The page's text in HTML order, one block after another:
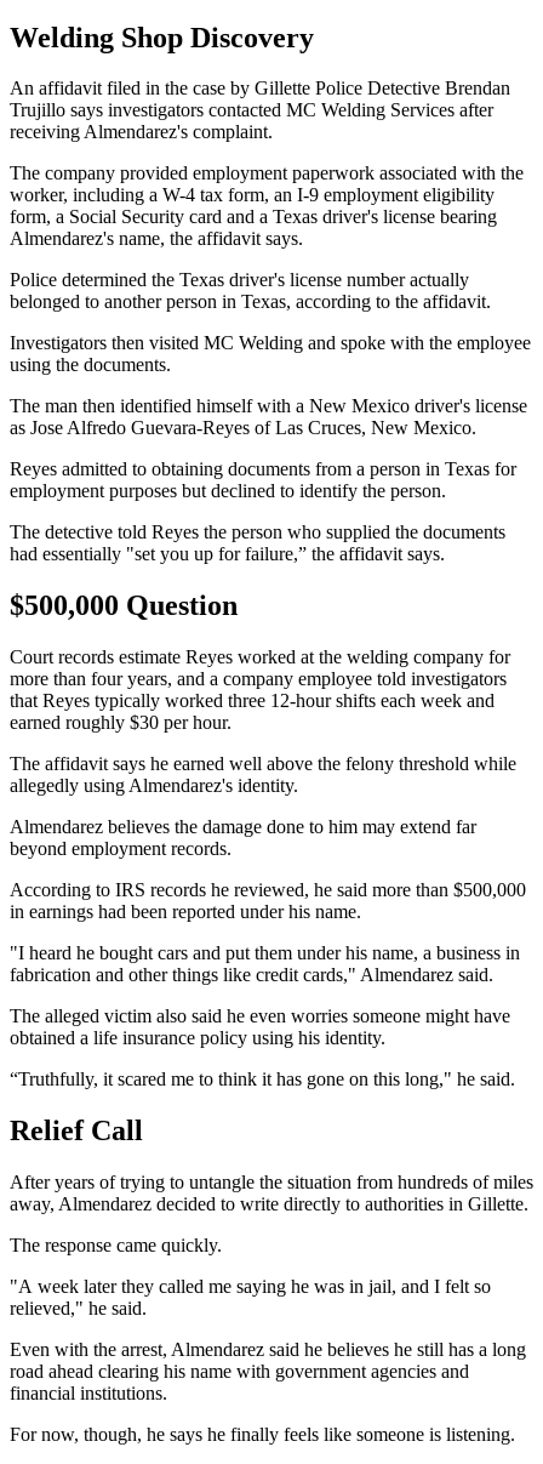
Welding Shop Discovery
An affidavit filed in the case by Gillette Police Detective Brendan
Trujillo says investigators contacted MC Welding Services after
receiving Almendarez's complaint.
The company provided employment paperwork associated with the
worker, including a W-4 tax form, an I-9 employment eligibility
form, a Social Security card and a Texas driver's license bearing
Almendarez's name, the affidavit says.
Police determined the Texas driver's license number actually
belonged to another person in Texas, according to the affidavit.
Investigators then visited MC Welding and spoke with the employee
using the documents.
The man then identified himself with a New Mexico driver's license
as Jose Alfredo Guevara-Reyes of Las Cruces, New Mexico.
Reyes admitted to obtaining documents from a person in Texas for
employment purposes but declined to identify the person.
The detective told Reyes the person who supplied the documents
had essentially "set you up for failure,” the affidavit says.
$500,000 Question
Court records estimate Reyes worked at the welding company for
more than four years, and a company employee told investigators
that Reyes typically worked three 12-hour shifts each week and
earned roughly $30 per hour.
The affidavit says he earned well above the felony threshold while
allegedly using Almendarez's identity.
Almendarez believes the damage done to him may extend far
beyond employment records.
According to IRS records he reviewed, he said more than $500,000
in earnings had been reported under his name.
"I heard he bought cars and put them under his name, a business in
fabrication and other things like credit cards," Almendarez said.
The alleged victim also said he even worries someone might have
obtained a life insurance policy using his identity.
“Truthfully, it scared me to think it has gone on this long," he said.
Relief Call
After years of trying to untangle the situation from hundreds of miles
away, Almendarez decided to write directly to authorities in Gillette.
The response came quickly.
"A week later they called me saying he was in jail, and I felt so
relieved," he said.
Even with the arrest, Almendarez said he believes he still has a long
road ahead clearing his name with government agencies and
financial institutions.
For now, though, he says he finally feels like someone is listening.